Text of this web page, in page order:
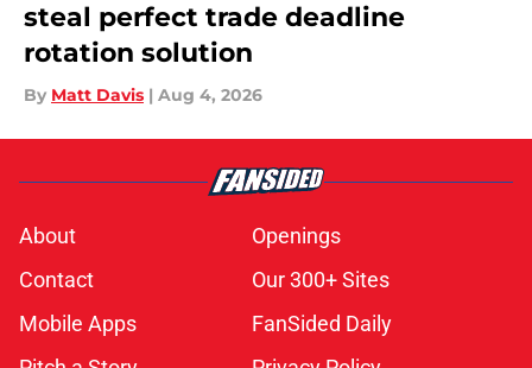
steal perfect trade deadline
rotation solution
By Matt Davis | Aug 4, 2026
About
Openings
Contact
Our 300+ Sites
Mobile Apps
FanSided Daily